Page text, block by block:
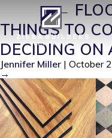
FLO 3| ←
THINGS TO
DECIDING ON
Jennifer Miller | October
→